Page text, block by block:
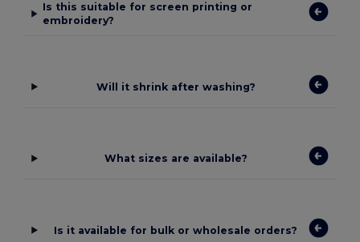
Is this suitable for screen printing or
embroidery?
Will it shrink after washing?
What sizes are available?
Is it available for bulk or wholesale orders?